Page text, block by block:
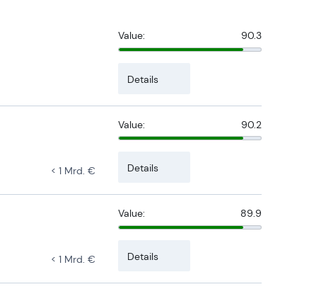
Value: 90.3
Details
Value: 90.2
< 1 Mrd. € Details
Value: 89.9
< 1 Mrd. € Details